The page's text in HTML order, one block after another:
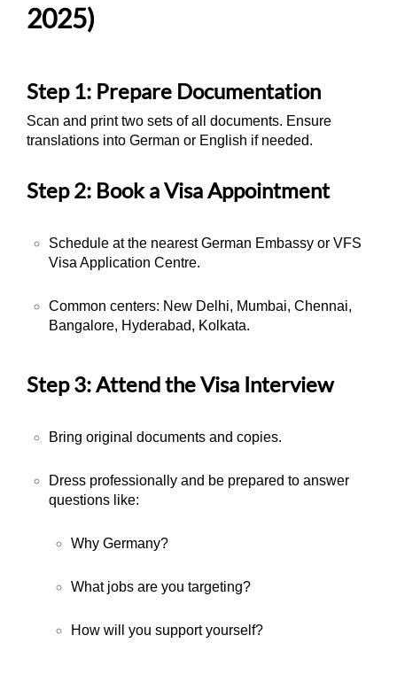
2025)
Step 1: Prepare Documentation
Scan and print two sets of all documents. Ensure
translations into German or English if needed.
Step 2: Book a Visa Appointment
Schedule at the nearest German Embassy or VFS
Visa Application Centre.
Common centers: New Delhi, Mumbai, Chennai,
Bangalore, Hyderabad, Kolkata.
Step 3: Attend the Visa Interview
Bring original documents and copies.
Dress professionally and be prepared to answer
questions like:
Why Germany?
What jobs are you targeting?
How will you support yourself?